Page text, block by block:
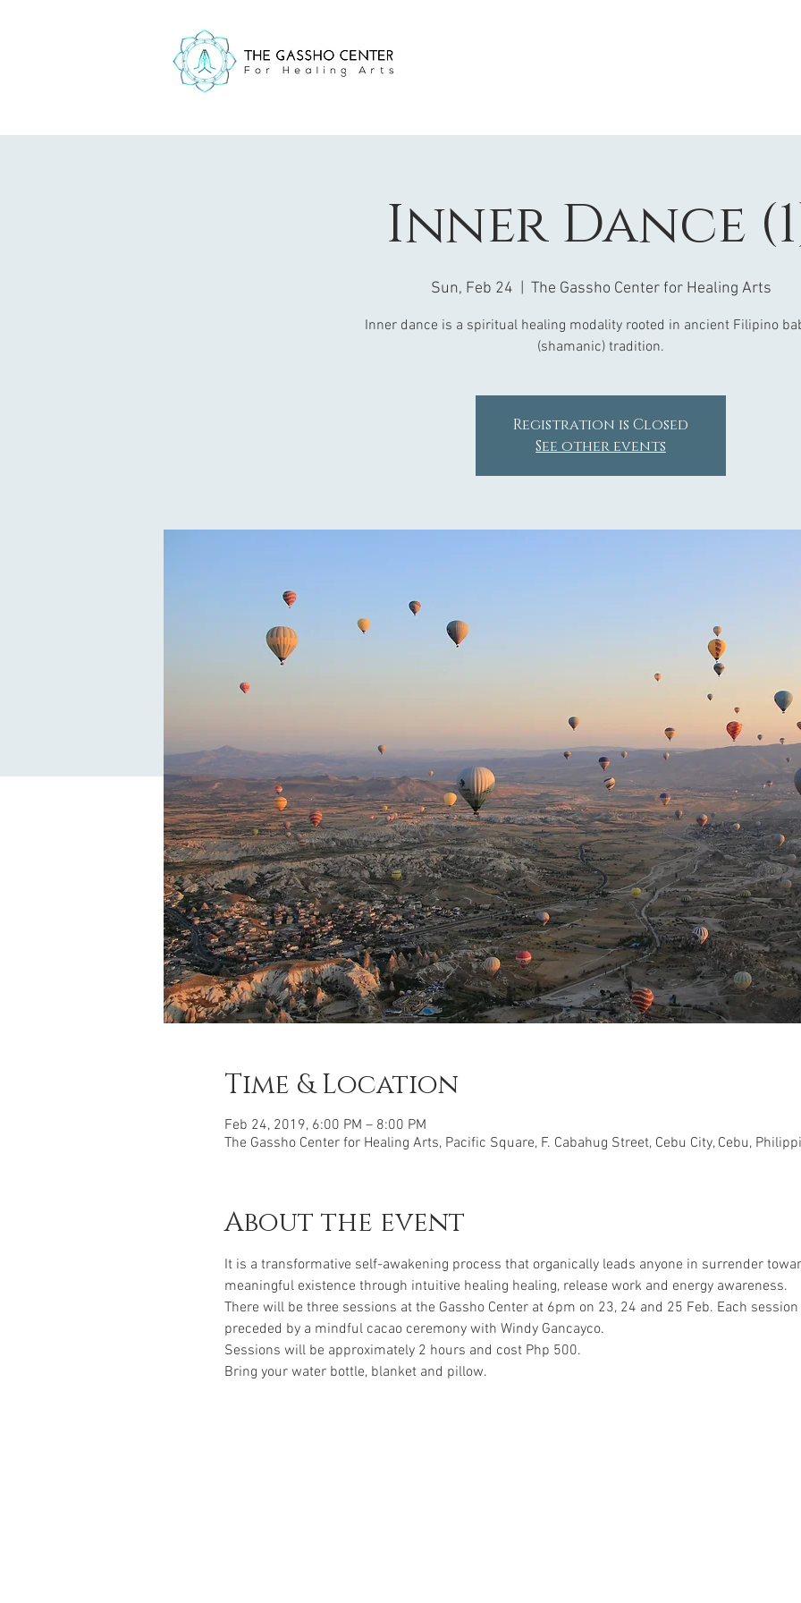
Inner Dance
Sun, Feb 24 The Gassho Center for Healing Arts
Inner dance is a spiritual healing modality rooted in ancient Filipino
(shamanic) tradition.
Registration is Closed
See other events
Time & Location
Feb 24, 2019, 6:00 PM – 8:00 PM
The Gassho Center for Healing Arts, Pacific Square, F. Cabahug Street, Cebu City, Cebu,
About the event
It is a transformative self-awakening process that organically leads anyone in surrender
meaningful existence through intuitive healing healing, release work and energy awareness.
There will be three sessions at the Gassho Center at 6pm on 23, 24 and 25 Feb. Each
preceded by a mindful cacao ceremony with Windy Gancayco.
Sessions will be approximately 2 hours and cost Php 500.
Bring your water bottle, blanket and pillow.